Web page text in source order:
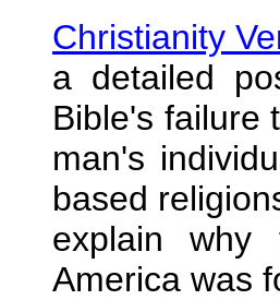
Christianity
a detailed
Bible's failure
man's
based
explain why
America was